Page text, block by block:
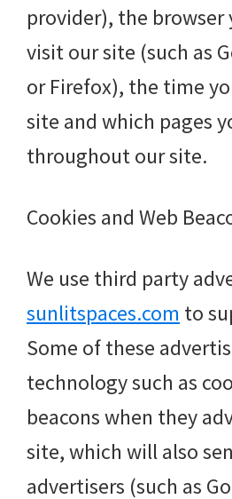
provider), the browser
visit our site (such as
or Firefox), the time
site and which pages
throughout our site.
Cookies and Web
We use third party
sunlitspaces.com to
Some of these
technology such as
beacons when they
site, which will also
advertisers (such as